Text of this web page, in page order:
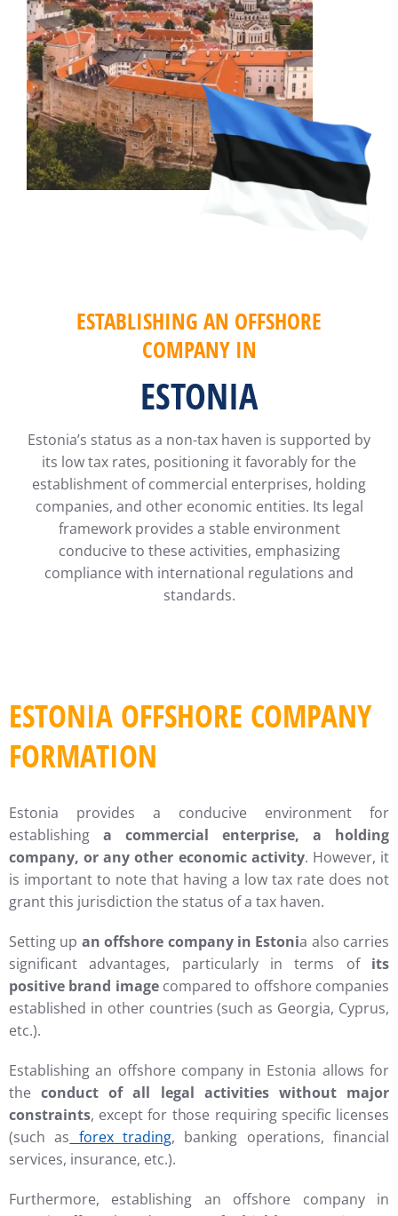
ESTABLISHING AN OFFSHORE
COMPANY IN
ESTONIA
Estonia’s status as a non-tax haven is supported by
its low tax rates, positioning it favorably for the
establishment of commercial enterprises, holding
companies, and other economic entities. Its legal
framework provides a stable environment
conducive to these activities, emphasizing
compliance with international regulations and
standards.
ESTONIA OFFSHORE COMPANY
FORMATION
Estonia provides a conducive environment for
establishing a commercial enterprise, a holding
company, or any other economic activity. However, it
is important to note that having a low tax rate does not
grant this jurisdiction the status of a tax haven.
Setting up an offshore company in Estonia also carries
significant advantages, particularly in terms of its
positive brand imagecompared to offshore companies
established in other countries (such as Georgia, Cyprus,
etc.).
Establishing an offshore company in Estonia allows for
the conduct of all legal activities without major
constraints, except for those requiring specific licenses
(such as forex trading, banking operations, financial
services, insurance, etc.).
Furthermore, establishing an offshore company in